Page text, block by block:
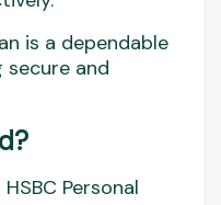
is a dependable
secure and
Personal